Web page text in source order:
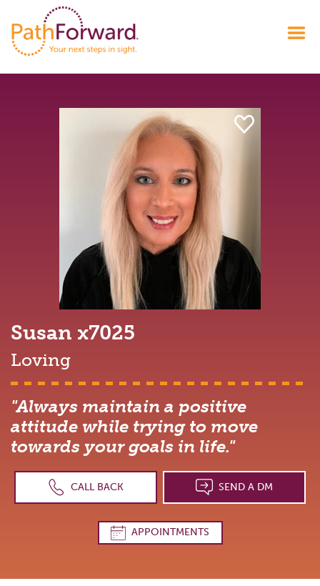
Susan x7025
Loving
"Always maintain a positive
attitude while trying to move
towards your goals in life."
CALL BACK SEND A DM
APPOINTMENTS